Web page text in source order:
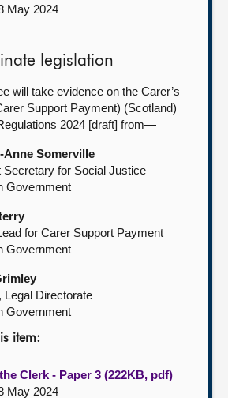
May 2024
legislation
will take evidence on the Carer’s
Support Payment) (Scotland)
2024 [draft] from—
Anne Somerville
Secretary for Social Justice
Government
for Carer Support Payment
Government
Legal Directorate
Government
item:
Clerk - Paper 3 (222KB, pdf)
May 2024